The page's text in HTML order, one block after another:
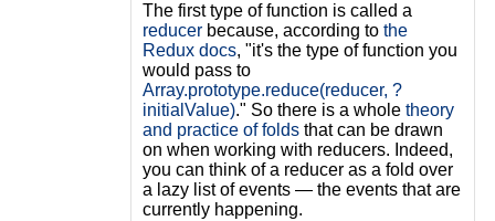
The first type of function is called a
reducerbecause, according to the
Redux docs, "it's the type of function you
would pass to
Array.prototype.reduce(reducer, ?
initialValue)." So there is a whole theory
and practice of foldsthat can be drawn
on when working with reducers. Indeed,
you can think of a reducer as a fold over
a lazy list of events — the events that are
currently happening.